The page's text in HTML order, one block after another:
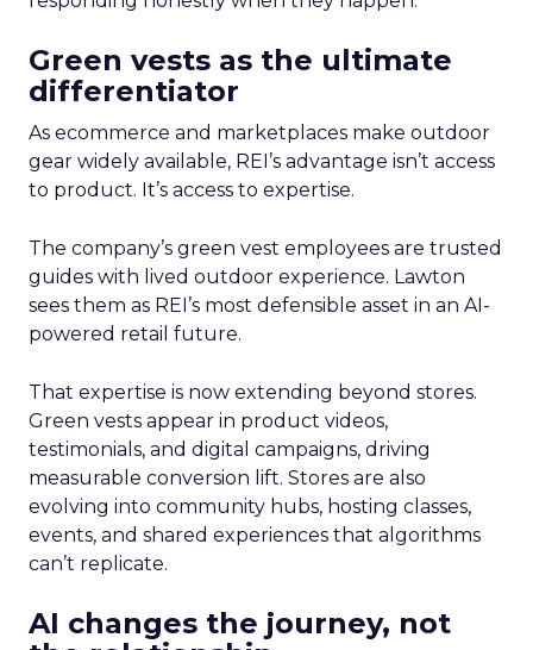
Green vests as the ultimate
differentiator
As ecommerce and marketplaces make outdoor
gear widely available, REI’s advantage isn’t access
to product. It’s access to expertise.
The company’s green vest employees are trusted
guides with lived outdoor experience. Lawton
sees them as REI’s most defensible asset in an AI-
powered retail future.
That expertise is now extending beyond stores.
Green vests appear in product videos,
testimonials, and digital campaigns, driving
measurable conversion lift. Stores are also
evolving into community hubs, hosting classes,
events, and shared experiences that algorithms
can’t replicate.
AI changes the journey, not